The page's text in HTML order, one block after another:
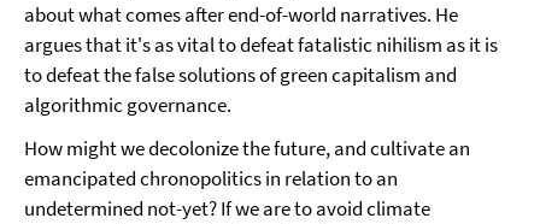
about what comes after end-of-world narratives. He
argues that it's as vital to defeat fatalistic nihilism as it is
to defeat the false solutions of green capitalism and
algorithmic governance.
How might we decolonize the future, and cultivate an
emancipated chronopolitics in relation to an
undetermined not-yet? If we are to avoid climate